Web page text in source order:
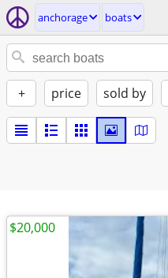
anchorage boats
+ price sold by
$20,000